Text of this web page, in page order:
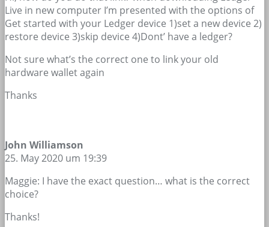
Live in new computer I’m presented with the options of
Get started with your Ledger device 1)set a new device 2)
restore device 3)skip device 4)Dont’ have a ledger?
Not sure what’s the correct one to link your old
hardware wallet again
Thanks
John Williamson
25. May 2020 um 19:39
Maggie: I have the exact question… what is the correct
choice?
Thanks!